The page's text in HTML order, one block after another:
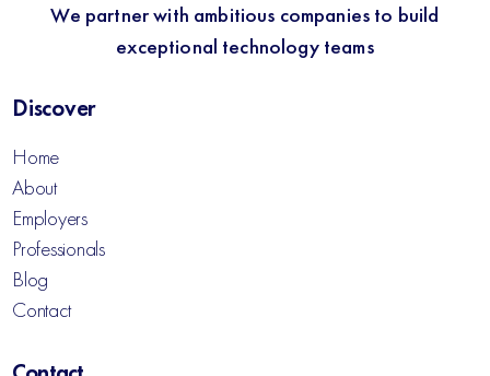
We partner with ambitious companies to build
exceptional technology teams
Discover
Home
About
Employers
Professionals
Blog
Contact